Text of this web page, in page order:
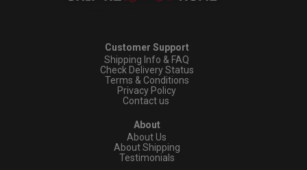
Customer Support
Shipping Info & FAQ
Check Delivery Status
Terms & Conditions
Privacy Policy
Contact us
About
About Us
About Shipping
Testimonials